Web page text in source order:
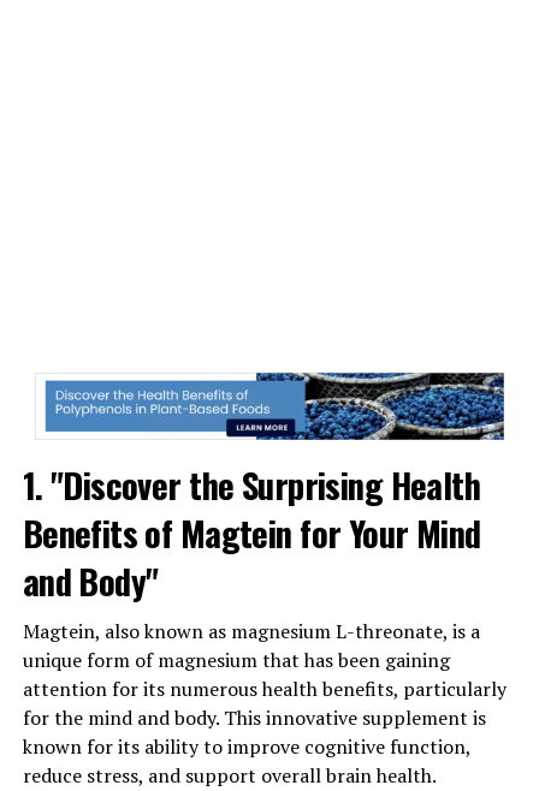
1. "Discover the Surprising Health
Benefits of Magtein for Your Mind
and Body"
Magtein, also known as magnesium L-threonate, is a
unique form of magnesium that has been gaining
attention for its numerous health benefits, particularly
for the mind and body. This innovative supplement is
known for its ability to improve cognitive function,
reduce stress, and support overall brain health.